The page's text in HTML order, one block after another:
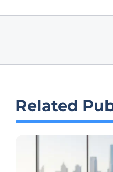
Related